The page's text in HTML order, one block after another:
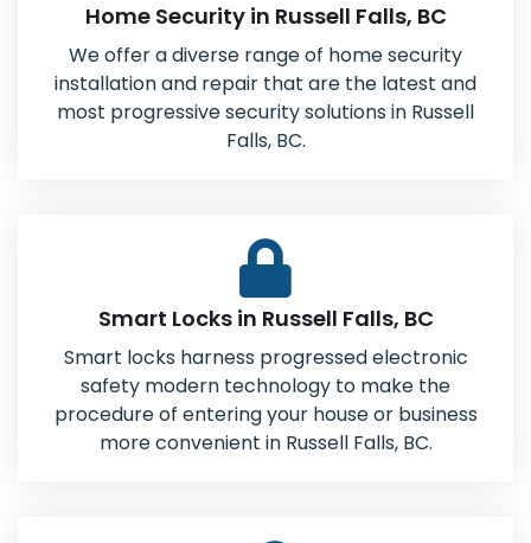
Home Security in Russell Falls, BC
We offer a diverse range of home security
installation and repair that are the latest and
most progressive security solutions in Russell
Falls, BC.
Smart Locks in Russell Falls, BC
Smart locks harness progressed electronic
safety modern technology to make the
procedure of entering your house or business
more convenient in Russell Falls, BC.